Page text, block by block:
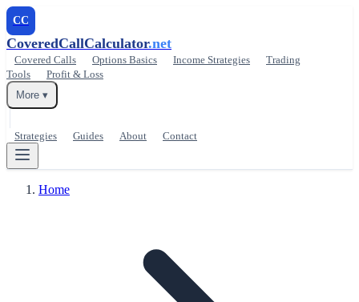
CC
CoveredCallCalculator.net
Covered Calls Options Basics Income Strategies
Trading
Tools
Profit & Loss
More ▾
Strategies Guides About Contact
Home